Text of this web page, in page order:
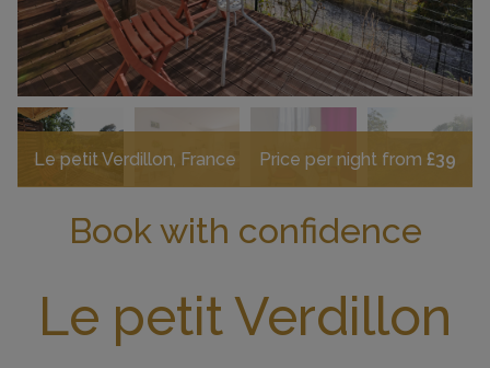
Le petit Verdillon, France Price per night from £39
Book with confidence
Le petit Verdillon